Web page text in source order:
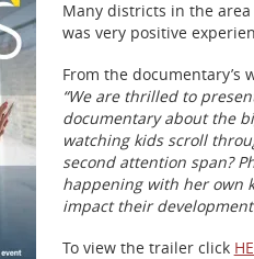
Many districts in the
was very positive
From the documentary’s
“We are thrilled to
documentary about the
watching kids scroll
second attention span?
happening with her own
impact their
To view the trailer click